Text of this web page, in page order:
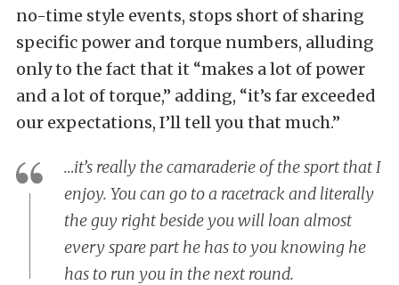
no-time style events, stops short of sharing
specific power and torque numbers, alluding
only to the fact that it “makes a lot of power
and a lot of torque,” adding, “it’s far exceeded
our expectations, I’ll tell you that much.”
…it’s really the camaraderie of the sport that I
enjoy. You can go to a racetrack and literally
the guy right beside you will loan almost
every spare part he has to you knowing he
has to run you in the next round.